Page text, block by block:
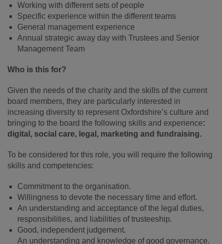
Working with different sets of people
Specific experience within the different teams
General management experience
Annual strategic away day with Trustees and Senior
Management Team
Who is this for?
Given the needs of the charity and the skills of the current
board members, they are particularly interested in
increasing diversity to represent Oxfordshire’s culture and
bringing to the board the following skills and experience:
digital, social care, legal, marketing and fundraising.
To be considered for this role, you will require the following
skills and competencies:
Commitment to the organisation.
Willingness to devote the necessary time and effort.
An understanding and acceptance of the legal duties,
responsibilities, and liabilities of trusteeship.
Good, independent judgement.
An understanding and knowledge of good governance.